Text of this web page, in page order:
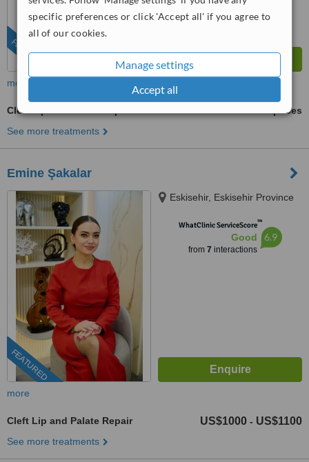
specific preferences or click 'Accept all' if you agree to
all of our cookies.
Manage settings
Accept all
FEATURED
from1102interactions
more
Cleft Lip and Palate Repair
ask us for prices
See more treatments
Emine Şakalar
FEATURED
Eskisehir, Eskisehir Province
WhatClinic ServiceScore™
Good
from 7 interactions
6.9
more
Cleft Lip and Palate Repair US$1000 - US$1100
See more treatments